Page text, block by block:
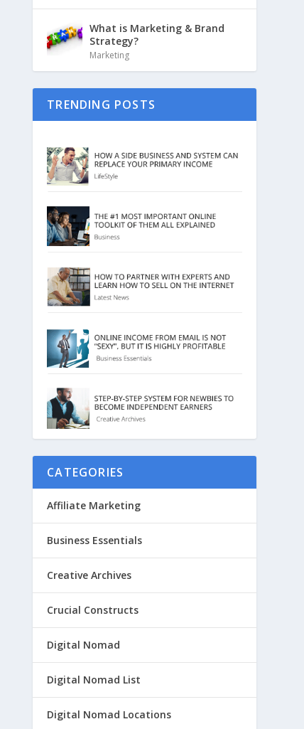
What is Marketing & Brand
Strategy?
Marketing
TRENDING POSTS
CATEGORIES
Affiliate Marketing
Business Essentials
Creative Archives
Crucial Constructs
Digital Nomad
Digital Nomad List
Digital Nomad Locations